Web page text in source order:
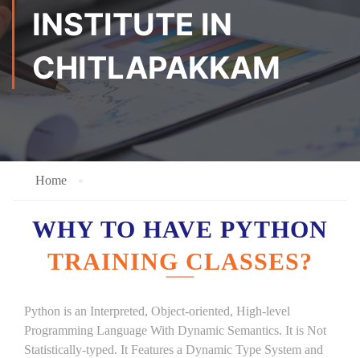
INSTITUTE IN
CHITLAPAKKAM
Home
WHY TO HAVE PYTHON
TRAINING CLASSES?
Python is an Interpreted, Object-oriented, High-level
Programming Language With Dynamic Semantics. It is Not
Statistically-typed. It Features a Dynamic Type System and